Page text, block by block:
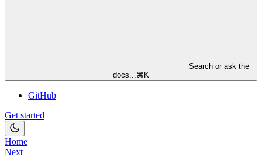
Search or ask the
docs...⌘ K
GitHub
Get started
Home
Next